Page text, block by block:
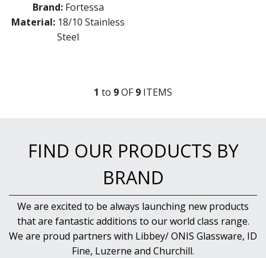
Brand: Fortessa
Material: 18/10 Stainless
Steel
1 to 9OF9 ITEMS
FIND OUR PRODUCTS BY
BRAND
We are excited to be always launching new products
that are fantastic additions to our world class range.
We are proud partners with Libbey/ ONIS Glassware, ID
Fine, Luzerne and Churchill.